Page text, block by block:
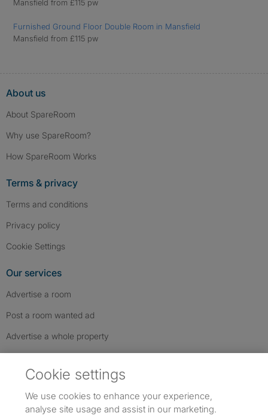
Mansfield from £115 pw
Furnished Ground Floor Double Room in Mansfield
Mansfield from £115 pw
About us
About SpareRoom
Why use SpareRoom?
How SpareRoom Works
Terms & privacy
Terms and conditions
Privacy policy
Cookie Settings
Our services
Advertise a room
Post a room wanted ad
Advertise a whole property
Cookie settings
We use cookies to enhance your experience,
analyse site usage and assist in our marketing.